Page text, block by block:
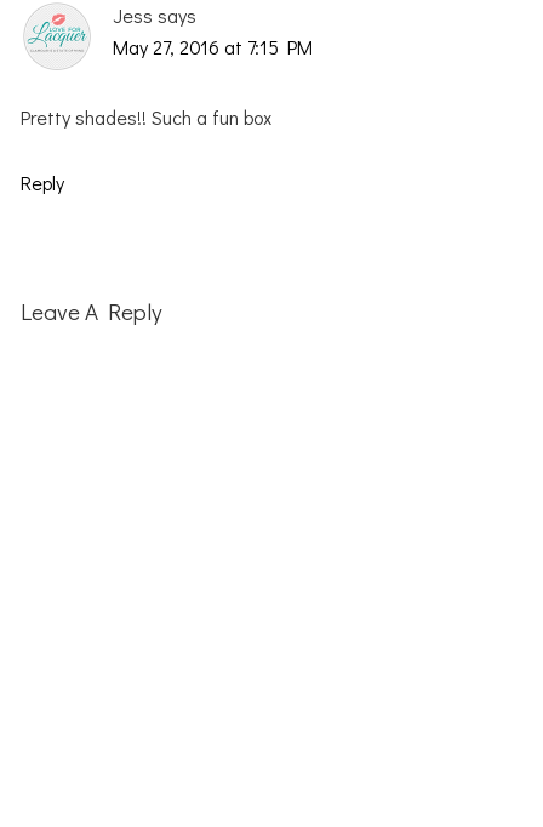
Jess says
May 27, 2016 at 7:15 PM
Pretty shades!! Such a fun box
Reply
Leave A Reply